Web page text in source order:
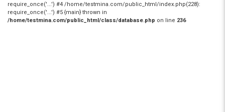
require_once('...') #4 /home/testmina.com/public_html/index.php(228):
require_once('...') #5 {main} thrown in
/home/testmina.com/public_html/class/database.php on line 236